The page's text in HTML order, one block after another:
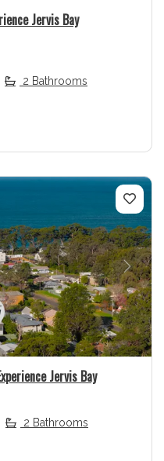
Jervis Bay
2 Bathrooms
Next
Jervis Bay
2 Bathrooms